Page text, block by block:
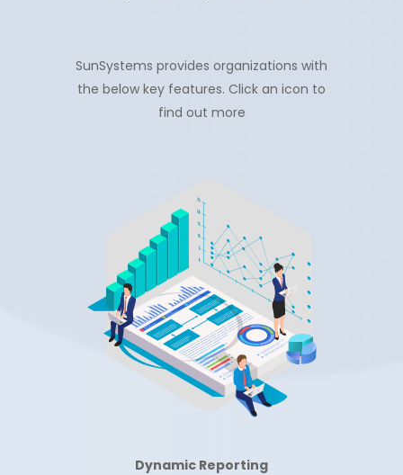
SunSystems provides organizations with
the below key features. Click an icon to
find out more
Dynamic Reporting